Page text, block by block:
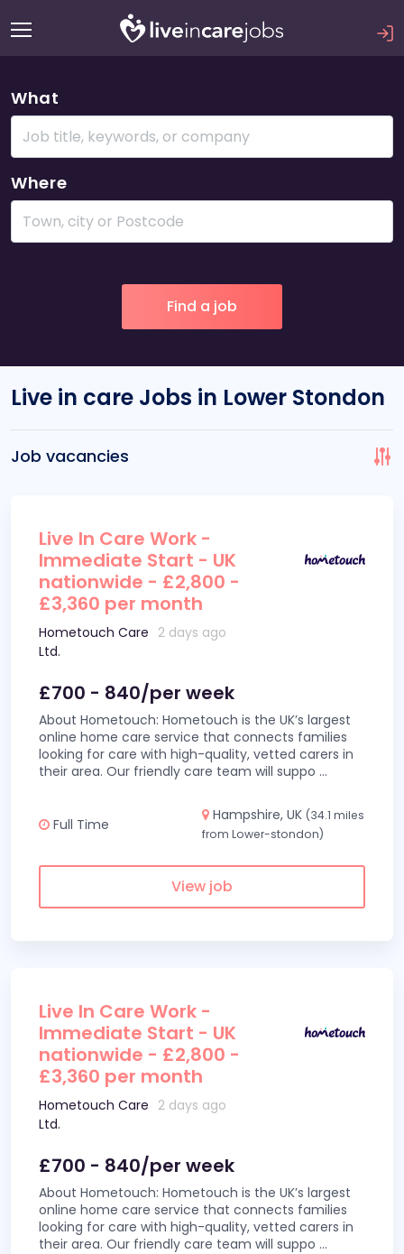
What
Where
Live in care Jobs in Lower Stondon
Job vacancies
Live In Care Work -
Immediate Start - UK
nationwide - £2,800 -
£3,360 per month
Hometouch Care
Ltd.
2 days ago
£700 - 840/per week
About Hometouch: Hometouch is the UK’s largest
online home care service that connects families
looking for care with high-quality, vetted carers in
their area. Our friendly care team will suppo ...
Full Time
Hampshire, UK (34.1 miles
from Lower-stondon)
View job
Live In Care Work -
Immediate Start - UK
nationwide - £2,800 -
£3,360 per month
Hometouch Care
Ltd.
2 days ago
£700 - 840/per week
About Hometouch: Hometouch is the UK’s largest
online home care service that connects families
looking for care with high-quality, vetted carers in
their area. Our friendly care team will suppo ...